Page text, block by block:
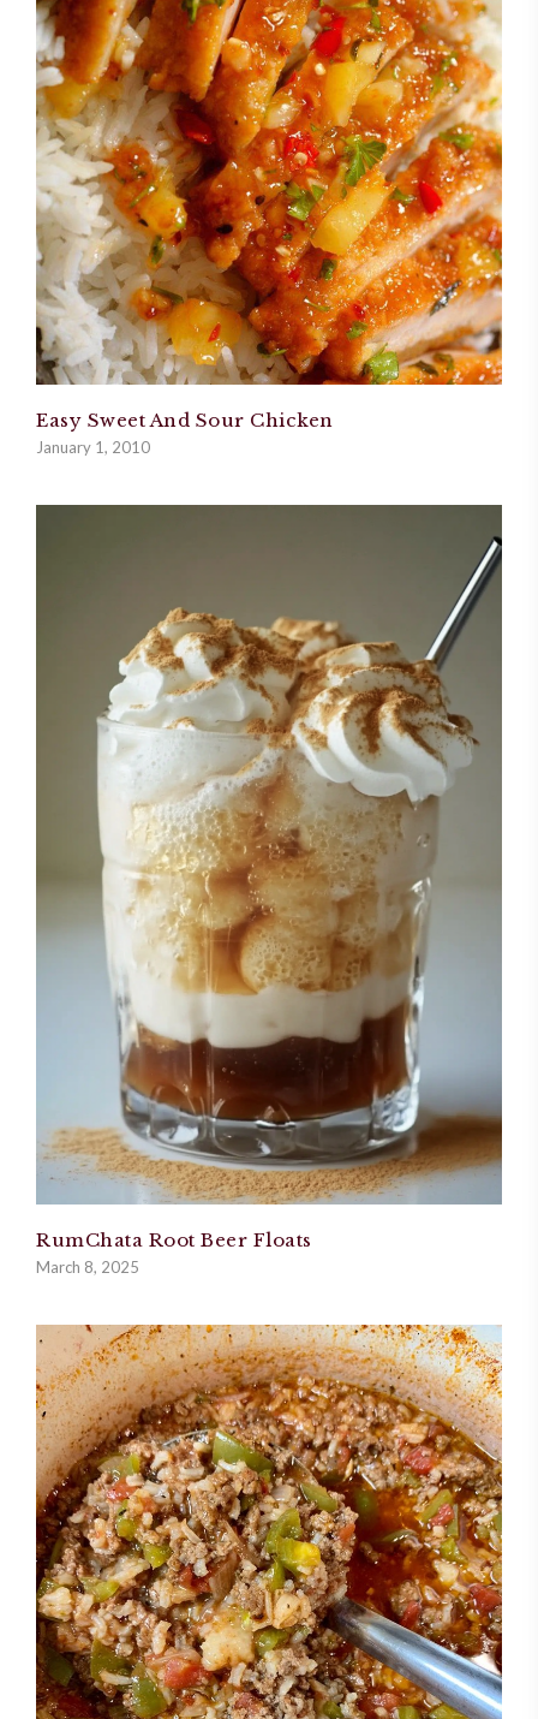
Easy Sweet And Sour Chicken
January 1, 2010
RumChata Root Beer Floats
March 8, 2025